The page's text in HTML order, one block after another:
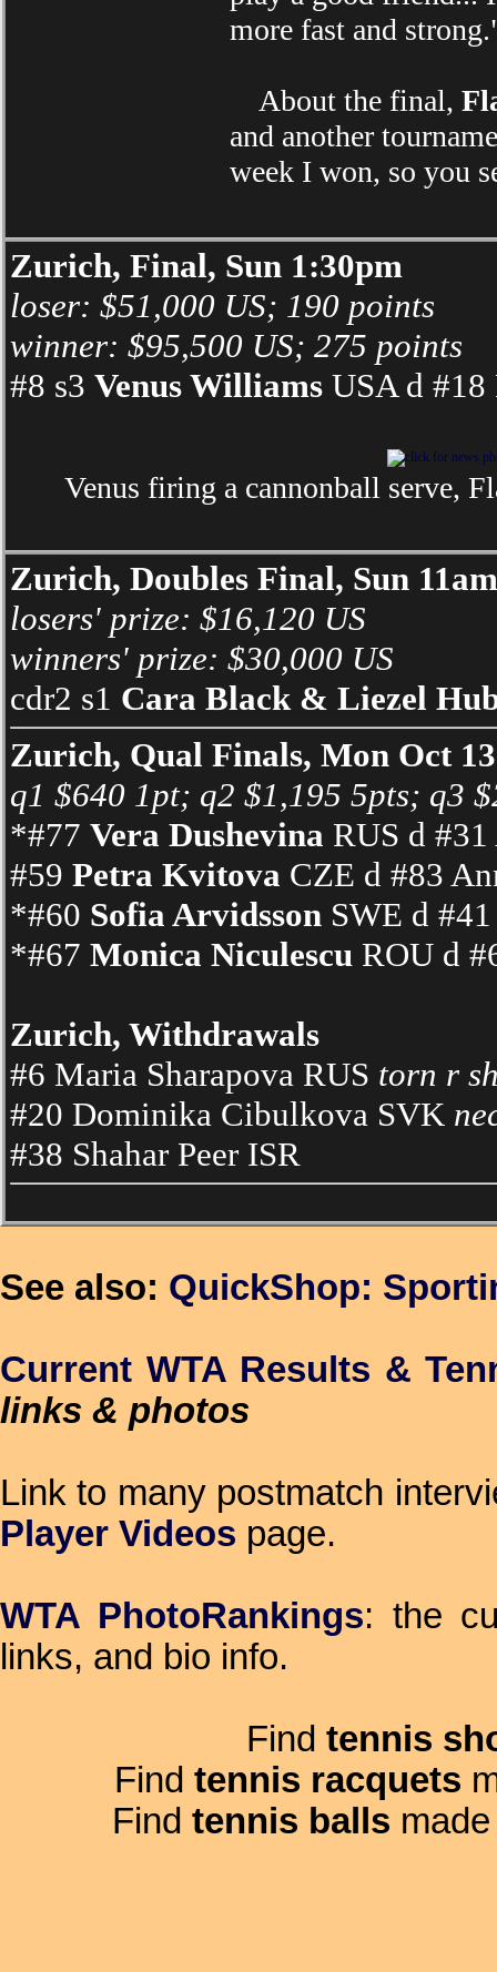
more fast and
About the final,
and another
week I won, so you
Zurich, Final, Sun 1:30pm
loser: $51,000 US; 190 points
winner: $95,500 US; 275 points
#8 s3 Venus Williams USA d #18
Venus firing a cannonball serve,
Zurich, Doubles Final, Sun
losers' prize: $16,120 US
winners' prize: $30,000 US
cdr2 s1 Cara Black & Liezel
Zurich, Qual Finals, Mon Oct
q1 $640 1pt; q2 $1,195 5pts; q3
*#77 Vera Dushevina RUS d
#59 Petra Kvitova CZE d #83
*#60 Sofia Arvidsson SWE d
*#67 Monica Niculescu ROU d
Zurich, Withdrawals
#6 Maria Sharapova RUS torn r
#20 Dominika Cibulkova SVK
#38 Shahar Peer ISR
See also: QuickShop:
Current WTA Results &
links & photos
Link to many postmatch
Player Videos page.
WTA PhotoRankings: the
links, and bio info.
Find tennis
Find tennis racquets
Find tennis balls